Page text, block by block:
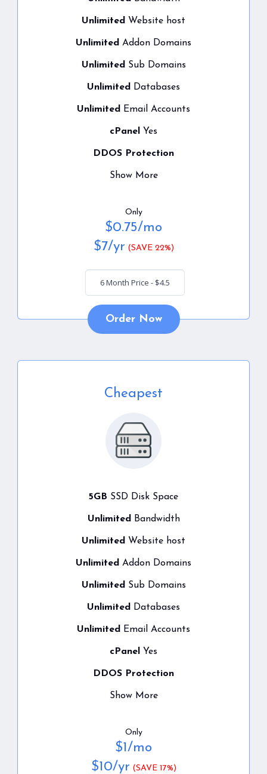
Unlimited Website host
Unlimited Addon Domains
Unlimited Sub Domains
Unlimited Databases
Unlimited Email Accounts
cPanel Yes
DDOS Protection
Show More
Only
$0.75/mo
$7/yr (SAVE 22%)
Order Now
Cheapest
5GB SSD Disk Space
Unlimited Bandwidth
Unlimited Website host
Unlimited Addon Domains
Unlimited Sub Domains
Unlimited Databases
Unlimited Email Accounts
cPanel Yes
DDOS Protection
Show More
Only
$1/mo
$10/yr (SAVE 17%)